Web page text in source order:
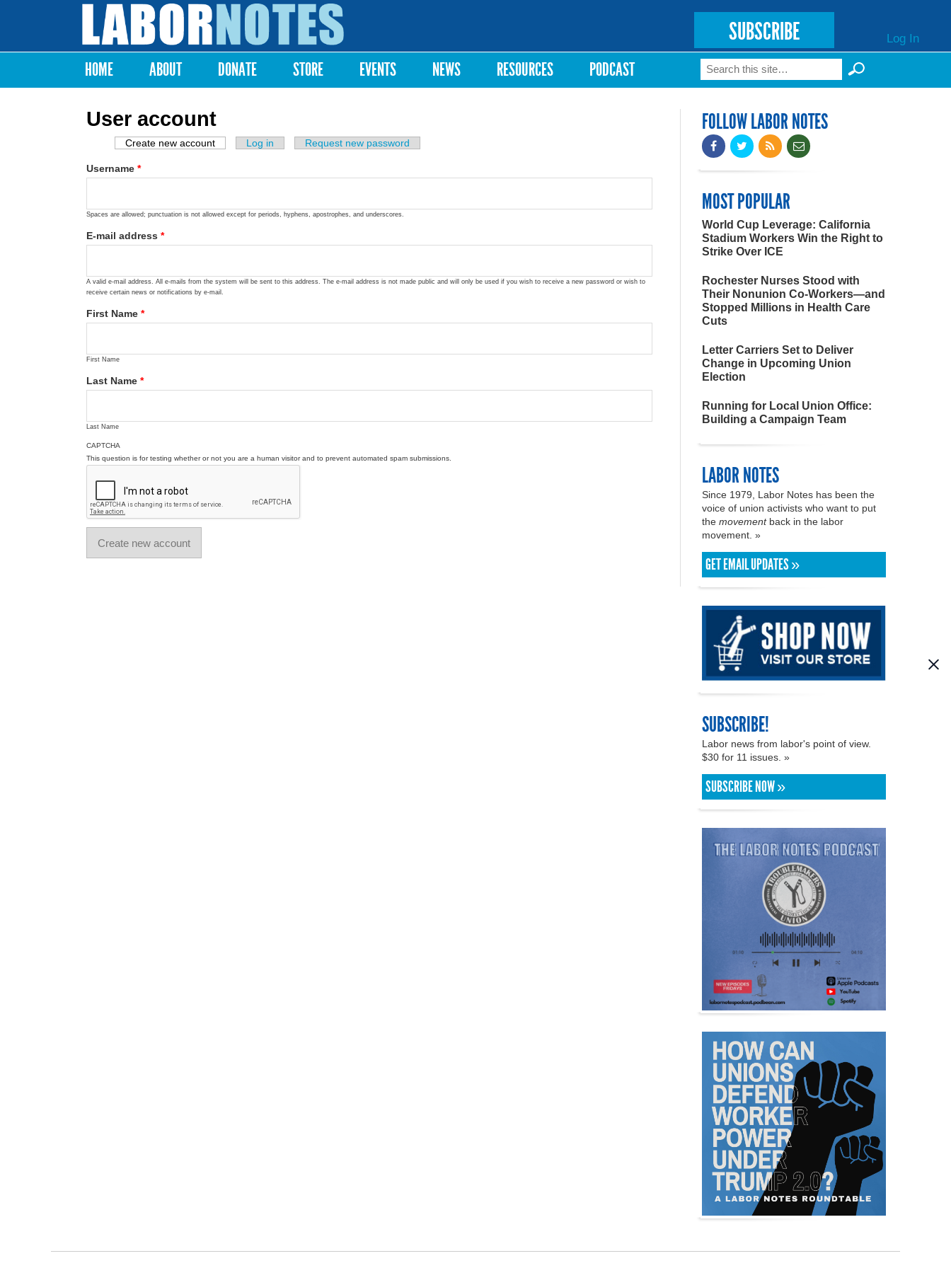
Labor
Notes
SUBSCRIBE Log In
Main menu
HOME ABOUT DONATE STORE EVENTS NEWS RESOURCES PODCAST Search form
Search
User account
Primary tabs
Create new account (active tab)
Log in Request new password
Username *
Spaces are allowed; punctuation is not allowed except for periods, hyphens, apostrophes, and underscores.
E-mail address *
A valid e-mail address. All e-mails from the system will be sent to this address. The e-mail address is not made public and will only be used if you wish to receive a new password or wish to
receive certain news or notifications by e-mail.
First Name *
First Name
Last Name *
Last Name
CAPTCHA
This question is for testing whether or not you are a human visitor and to prevent automated spam submissions.
FOLLOW LABOR NOTES
MOST POPULAR
World Cup Leverage: California
Stadium Workers Win the Right to
Strike Over ICE
Rochester Nurses Stood with
Their Nonunion Co-Workers—and
Stopped Millions in Health Care
Cuts
Letter Carriers Set to Deliver
Change in Upcoming Union
Election
Running for Local Union Office:
Building a Campaign Team
LABOR NOTES
Since 1979, Labor Notes has been the
voice of union activists who want to put
the movementback in the labor
movement. »
GET EMAIL UPDATES »
SUBSCRIBE!
Labor news from labor's point of view.
$30 for 11 issues. »
SUBSCRIBE NOW »